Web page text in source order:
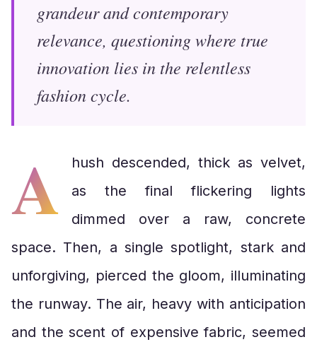
grandeur and contemporary
relevance, questioning where true
innovation lies in the relentless
fashion cycle.
A
hush descended, thick as velvet,
as the final flickering lights
dimmed over a raw, concrete
space. Then, a single spotlight, stark and
unforgiving, pierced the gloom, illuminating
the runway. The air, heavy with anticipation
and the scent of expensive fabric, seemed